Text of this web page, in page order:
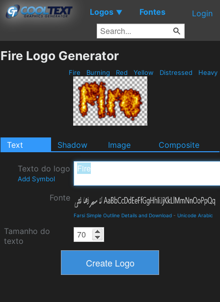
Logos ▼ Fontes Login
Fire Logo Generator
Fire Burning Red Yellow Distressed Heavy
Text Shadow Image Composite
Texto do logo
Add Symbol
Fonte
Farsi Simple Outline Details and Download - Unicode Arabic
Tamanho do
texto